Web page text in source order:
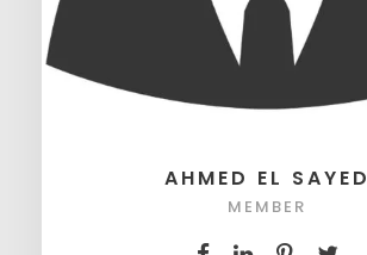
AHMED EL SAYED
MEMBER